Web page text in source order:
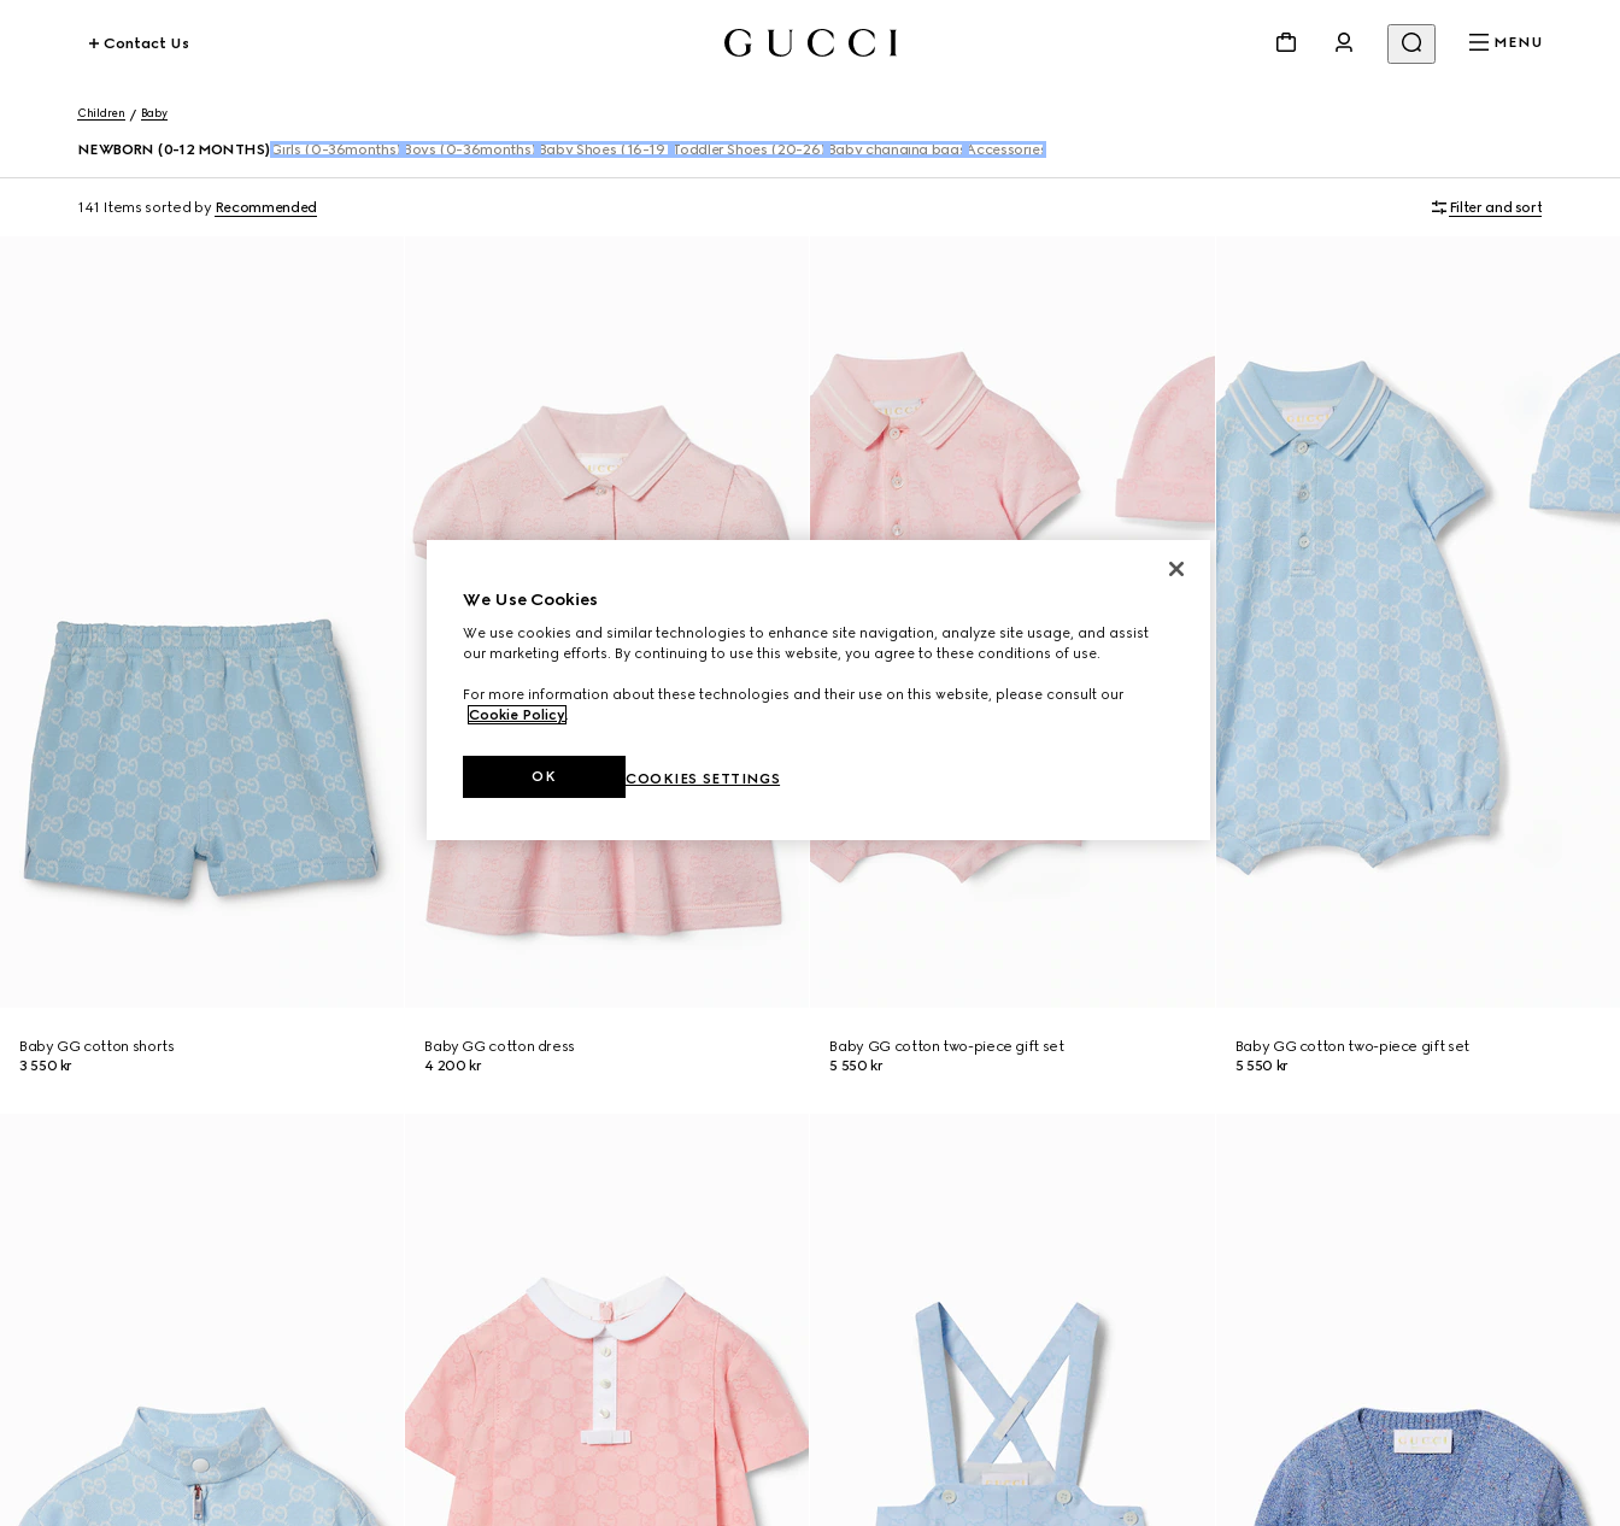
Contact Us MENU
Children Baby
NEWBORN (0-12 MONTHS) Girls (0-36months) Boys (0-36months) Baby Shoes (16-19) Toddler Shoes (20-26) Baby changing bags Accessories
141 Items sorted by Recommended Filter and sort
Baby GG cotton shorts
3 550 kr
Baby GG cotton dress
4 200 kr
Baby GG cotton two-piece gift set
5 550 kr
Baby GG cotton two-piece gift set
5 550 kr
We Use Cookies
We use cookies and similar technologies to enhance site navigation, analyze site usage, and assist
our marketing efforts. By continuing to use this website, you agree to these conditions of use.
For more information about these technologies and their use on this website, please consult our
Cookie Policy.
COOKIES SETTINGS
OK